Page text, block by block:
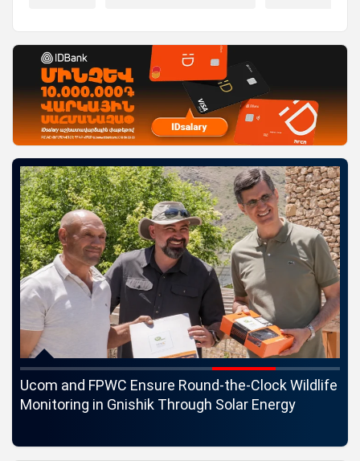
Ucom and FPWC Ensure Round-the-Clock Wildlife
Monitoring in Gnishik Through Solar Energy